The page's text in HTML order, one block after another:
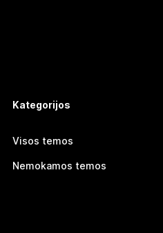
Kategorijos
Visos temos
Nemokamos temos